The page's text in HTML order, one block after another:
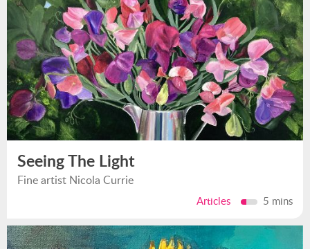
Seeing The Light
Fine artist Nicola Currie
Articles 5 mins